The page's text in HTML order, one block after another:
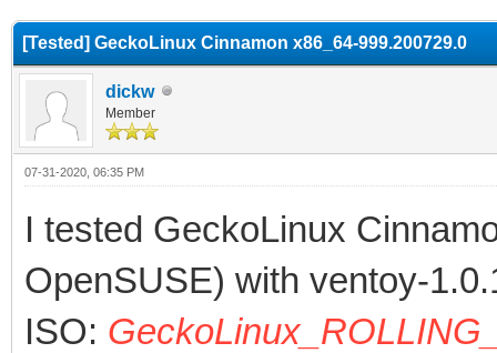
[Tested] GeckoLinux Cinnamon x86_64-999.200729.0
dickw
Member
07-31-2020, 06:35 PM
I tested GeckoLinux
OpenSUSE) with ventoy-
ISO: